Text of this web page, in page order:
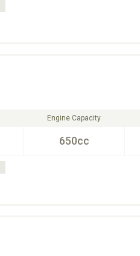
Engine Capacity
650cc